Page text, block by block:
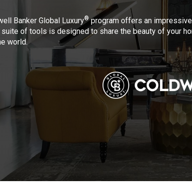
Banker Global Luxury®program offers an
of tools is designed to share the beauty of your
world.